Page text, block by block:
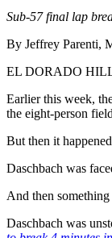
Sub-57 final lap
By Jeffrey Parenti,
EL DORADO
Earlier this week,
the eight-person
But then it
Daschbach was
And then
Daschbach was